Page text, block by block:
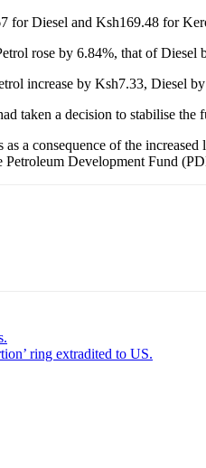
for Diesel and Ksh169.48 for
rose by 6.84%, that of
increase by Ksh7.33, Diesel
taken a decision to stabilise the
a consequence of the
Development Fund
ring extradited to US.